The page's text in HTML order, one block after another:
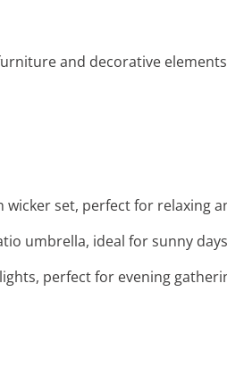
and decorative
wicker set, perfect for relaxing
umbrella, ideal for sunny
perfect for evening